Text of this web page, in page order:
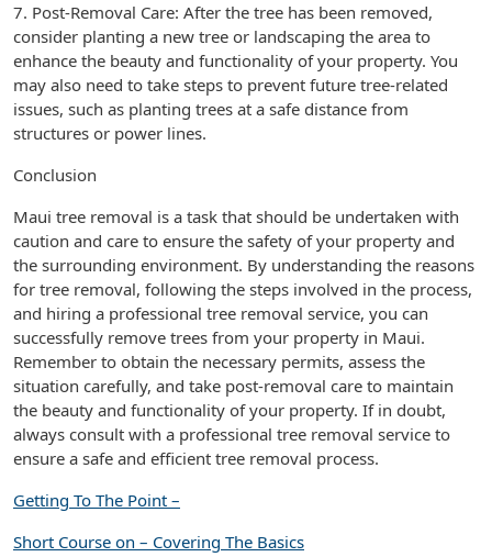
7. Post-Removal Care: After the tree has been removed,
consider planting a new tree or landscaping the area to
enhance the beauty and functionality of your property. You
may also need to take steps to prevent future tree-related
issues, such as planting trees at a safe distance from
structures or power lines.
Conclusion
Maui tree removal is a task that should be undertaken with
caution and care to ensure the safety of your property and
the surrounding environment. By understanding the reasons
for tree removal, following the steps involved in the process,
and hiring a professional tree removal service, you can
successfully remove trees from your property in Maui.
Remember to obtain the necessary permits, assess the
situation carefully, and take post-removal care to maintain
the beauty and functionality of your property. If in doubt,
always consult with a professional tree removal service to
ensure a safe and efficient tree removal process.
Getting To The Point –
Short Course on – Covering The Basics